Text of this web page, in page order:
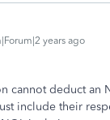
years ago
cannot deduct an
include their